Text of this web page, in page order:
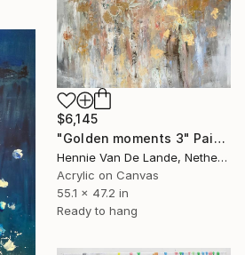
$6,145
"Golden moments 3" Painting
Hennie Van De Lande, Netherlands
Acrylic on Canvas
55.1 x 47.2 in
Ready to hang